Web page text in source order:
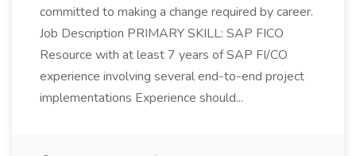
committed to making a change required by career.
Job Description PRIMARY SKILL: SAP FICO
Resource with at least 7 years of SAP FI/CO
experience involving several end-to-end project
implementations Experience should...